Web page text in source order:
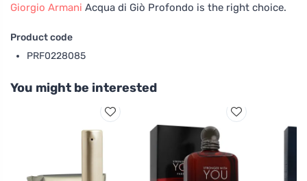
Giorgio Armani Acqua di Giò Profondo is the right choice.
Product code
PRF0228085
You might be interested